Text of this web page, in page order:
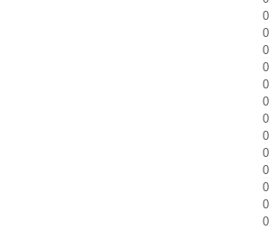
0
0
0
0
0
0
0
0
0
0
0
0
0